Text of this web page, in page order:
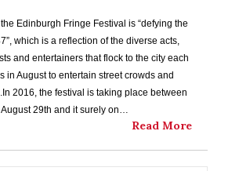
Edinburgh Fringe Festival is “defying the
which is a reflection of the diverse acts,
and entertainers that flock to the city each
in August to entertain street crowds and
2016, the festival is taking place between
29th and it surely on…
Read More